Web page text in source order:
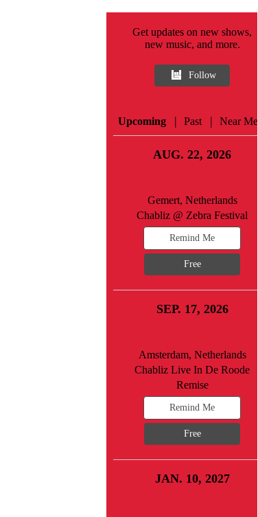
Get updates on new shows,
new music, and more.
Follow
Upcoming | Past | Near Me
AUG. 22, 2026
Gemert, Netherlands
Chabliz @ Zebra Festival
Remind Me
Free
SEP. 17, 2026
Amsterdam, Netherlands
Chabliz Live In De Roode
Remise
Remind Me
Free
JAN. 10, 2027